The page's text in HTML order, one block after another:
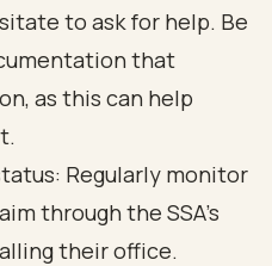
to ask for help. Be
that
as this can help
Regularly monitor
through the SSA's
their office.